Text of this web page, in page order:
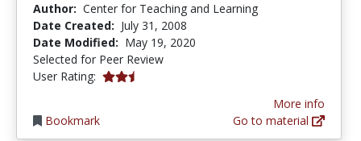
Author: Center for Teaching and Learning
Date Created: July 31, 2008
Date Modified: May 19, 2020
Selected for Peer Review
User Rating: 2.8 stars
Bookmark
More info
Go to material